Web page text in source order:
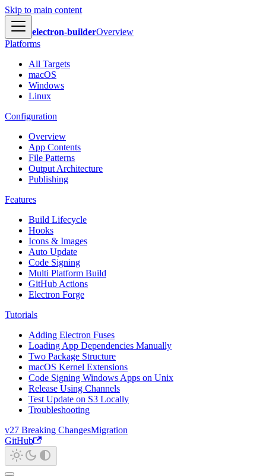
Skip to main content
electron-builderOverview
Platforms
All Targets
macOS
Windows
Linux
Configuration
Overview
App Contents
File Patterns
Output Architecture
Publishing
Features
Build Lifecycle
Hooks
Icons & Images
Auto Update
Code Signing
Multi Platform Build
GitHub Actions
Electron Forge
Tutorials
Adding Electron Fuses
Loading App Dependencies Manually
Two Package Structure
macOS Kernel Extensions
Code Signing Windows Apps on Unix
Release Using Channels
Test Update on S3 Locally
Troubleshooting
v27 Breaking ChangesMigration
GitHub